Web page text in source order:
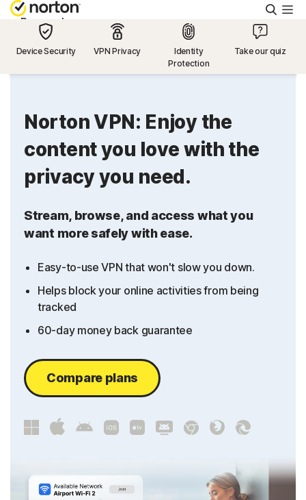
Personal
Support
Sign In
Device Security VPN Privacy
Identity
Protection
Take our quiz
Norton VPN: Enjoy the
content you love with the
privacy you need.
Stream, browse, and access what you
want more safely with ease.
Easy-to-use VPN that won't slow you down.
Helps block your online activities from being
tracked
60-day money back guarantee
Compare plans